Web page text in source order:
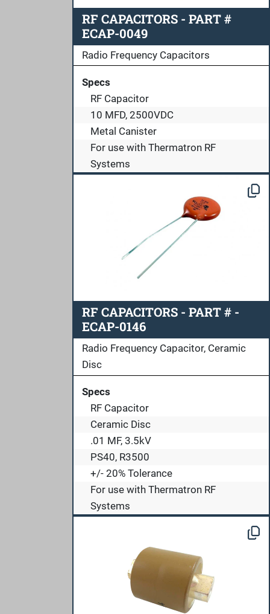
RF CAPACITORS - PART #
ECAP-0049
Radio Frequency Capacitors
Specs
RF Capacitor
10 MFD, 2500VDC
Metal Canister
For use with Thermatron RF
Systems
RF CAPACITORS - PART # -
ECAP-0146
Radio Frequency Capacitor, Ceramic
Disc
Specs
RF Capacitor
Ceramic Disc
.01 MF, 3.5kV
PS40, R3500
+/- 20% Tolerance
For use with Thermatron RF
Systems